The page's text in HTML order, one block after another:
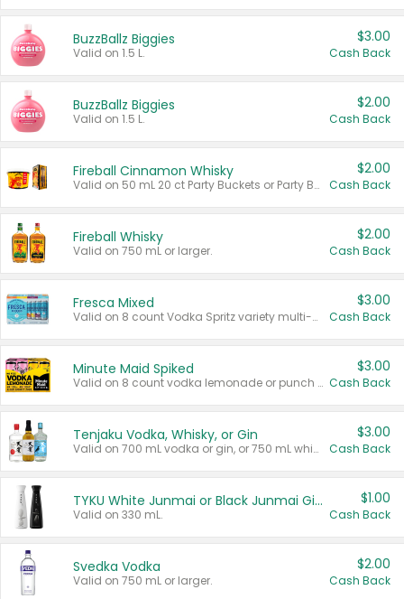
BuzzBallz Biggies
Valid on 1.5 L.
$3.00
Cash Back
BuzzBallz Biggies
Valid on 1.5 L.
$2.00
Cash Back
Fireball Cinnamon Whisky
Valid on 50 mL 20 ct Party Buckets or Party Boxes.
$2.00
Cash Back
Fireball Whisky
Valid on 750 mL or larger.
$2.00
Cash Back
Fresca Mixed
Valid on 8 count Vodka Spritz variety multi-packs.
$3.00
Cash Back
Minute Maid Spiked
Valid on 8 count vodka lemonade or punch variety multi-packs.
$3.00
Cash Back
Tenjaku Vodka, Whisky, or Gin
Valid on 700 mL vodka or gin, or 750 mL whisky.
$3.00
Cash Back
TYKU White Junmai or Black Junmai Ginjo Sake
Valid on 330 mL.
$1.00
Cash Back
Svedka Vodka
Valid on 750 mL or larger.
$2.00
Cash Back